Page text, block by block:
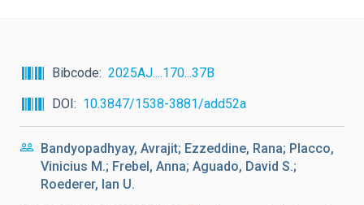
Bibcode
2025AJ....170...37B
DOI
10.3847/1538-3881/add52a
Bandyopadhyay, Avrajit; Ezzeddine, Rana; Placco,
Vinicius M.; Frebel, Anna; Aguado, David S.;
Roederer, Ian U.